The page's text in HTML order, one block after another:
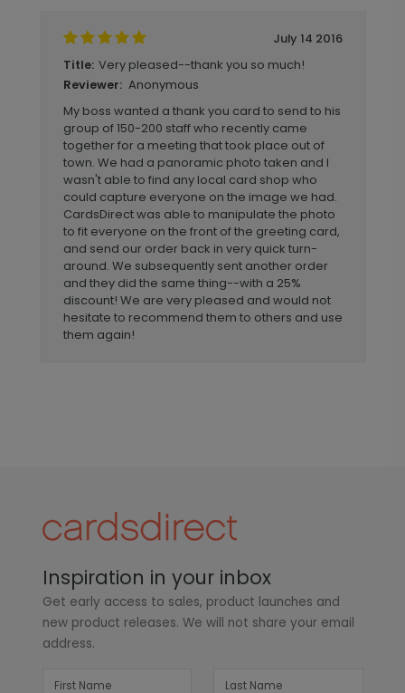
July 14 2016
Title: Very pleased--thank you so much!
Reviewer: Anonymous
My boss wanted a thank you card to send to his
group of 150-200 staff who recently came
together for a meeting that took place out of
town. We had a panoramic photo taken and I
wasn't able to find any local card shop who
could capture everyone on the image we had.
CardsDirect was able to manipulate the photo
to fit everyone on the front of the greeting card,
and send our order back in very quick turn-
around. We subsequently sent another order
and they did the same thing--with a 25%
discount! We are very pleased and would not
hesitate to recommend them to others and use
them again!
Inspiration in your inbox
Get early access to sales, product launches and
new product releases. We will not share your email
address.